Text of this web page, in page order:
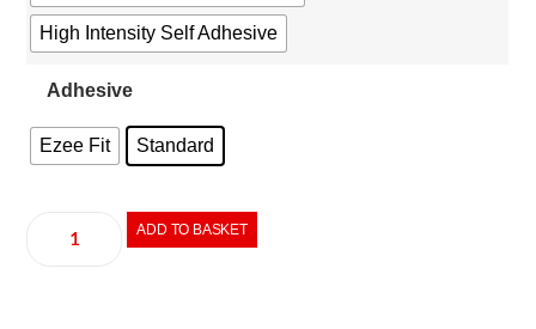
High Intensity Self Adhesive
Adhesive
Ezee Fit Standard
ADD TO BASKET